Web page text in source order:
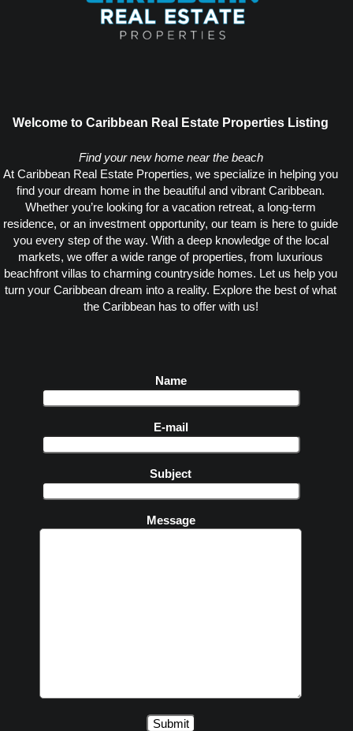
Welcome to Caribbean Real Estate Properties Listing
Find your new home near the beach
At Caribbean Real Estate Properties, we specialize in helping you
find your dream home in the beautiful and vibrant Caribbean.
Whether you’re looking for a vacation retreat, a long-term
residence, or an investment opportunity, our team is here to guide
you every step of the way. With a deep knowledge of the local
markets, we offer a wide range of properties, from luxurious
beachfront villas to charming countryside homes. Let us help you
turn your Caribbean dream into a reality. Explore the best of what
the Caribbean has to offer with us!
Name
E-mail
Subject
Message